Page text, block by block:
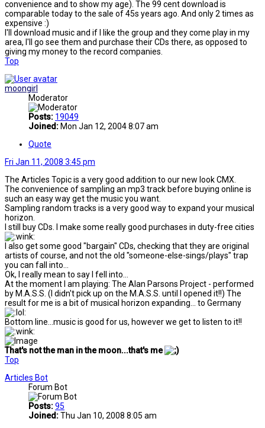
convenience and to show my age). The 99 cent download is
comparable today to the sale of 45s years ago. And only 2 times as
expensive :)
I'll download music and if I like the group and they come play in my
area, I'll go see them and purchase their CDs there, as opposed to
giving my money to the record companies.
Top
moongirl
Moderator
Posts: 19049
Joined: Mon Jan 12, 2004 8:07 am
Quote
Fri Jan 11, 2008 3:45 pm
The Articles Topic is a very good addition to our new look CMX.
The convenience of sampling an mp3 track before buying online is
such an easy way get the music you want.
Sampling random tracks is a very good way to expand your musical
horizon.
I still buy CDs. I make some really good purchases in duty-free cities
I also get some good "bargain" CDs, checking that they are original
artists of course, and not the old "someone-else-sings/plays" trap
you can fall into...
Ok, I really mean to say I fell into...
At the moment I am playing: The Alan Parsons Project - performed
by M.A.S.S. (I didn't pick up on the M.A.S.S. until I opened it!!) The
result for me is a bit of musical horizon expanding... to Germany
Bottom line...music is good for us, however we get to listen to it!!
That's not the man in the moon...that's me
Top
Articles Bot
Forum Bot
Posts:95
Joined:Thu Jan 10, 2008 8:05 am